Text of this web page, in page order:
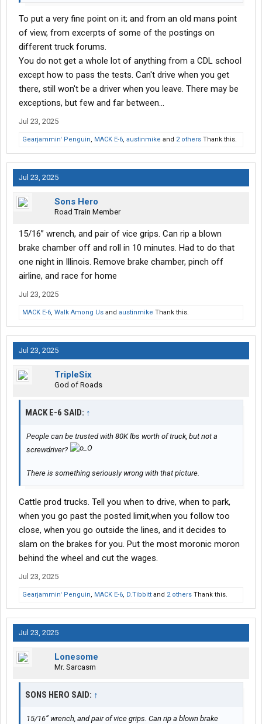
To put a very fine point on it; and from an old mans point
of view, from excerpts of some of the postings on
different truck forums.
You do not get a whole lot of anything from a CDL school
except how to pass the tests. Can't drive when you get
there, still won't be a driver when you leave. There may be
exceptions, but few and far between...
Jul 23, 2025
Gearjammin' Penguin, MACK E-6, austinmike and 2 others Thank this.
Jul 23, 2025
Sons Hero
Road Train Member
15/16” wrench, and pair of vice grips. Can rip a blown
brake chamber off and roll in 10 minutes. Had to do that
one night in Illinois. Remove brake chamber, pinch off
airline, and race for home
Jul 23, 2025
MACK E-6, Walk Among Us and austinmike Thank this.
Jul 23, 2025
TripleSix
God of Roads
MACK E-6 SAID: ↑
People can be trusted with 80K lbs worth of truck, but not a
screwdriver?
There is something seriously wrong with that picture.
Cattle prod trucks. Tell you when to drive, when to park,
when you go past the posted limit,when you follow too
close, when you go outside the lines, and it decides to
slam on the brakes for you. Put the most moronic moron
behind the wheel and cut the wages.
Jul 23, 2025
Gearjammin' Penguin, MACK E-6, D.Tibbitt and 2 others Thank this.
Jul 23, 2025
Lonesome
Mr. Sarcasm
SONS HERO SAID: ↑
15/16” wrench, and pair of vice grips. Can rip a blown brake